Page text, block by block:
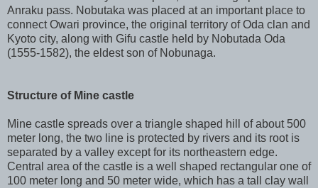
Anraku pass. Nobutaka was placed at an important place to
connect Owari province, the original territory of Oda clan and
Kyoto city, along with Gifu castle held by Nobutada Oda
(1555-1582), the eldest son of Nobunaga.
Structure of Mine castle
Mine castle spreads over a triangle shaped hill of about 500
meter long, the two line is protected by rivers and its root is
separated by a valley except for its northeastern edge.
Central area of the castle is a well shaped rectangular one of
100 meter long and 50 meter wide, which has a tall clay wall